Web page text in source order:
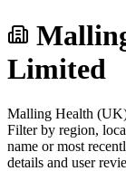
Limited
Malling Health
Filter by region,
name or most
details and user